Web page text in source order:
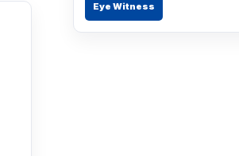
Eye Witness